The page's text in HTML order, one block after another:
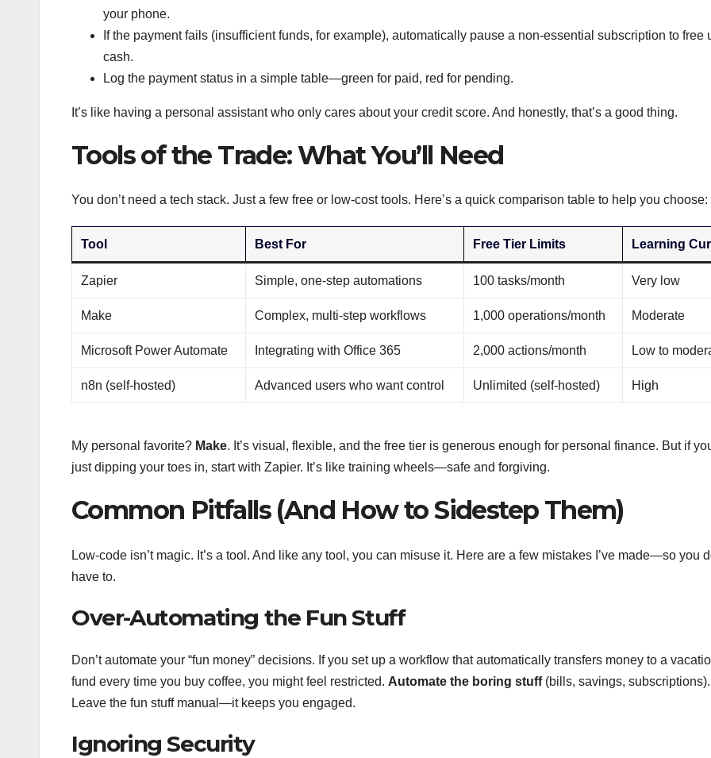
your phone.
If the payment fails (insufficient funds, for example), automatically pause a non-essential subscription to free
cash.
Log the payment status in a simple table—green for paid, red for pending.
It’s like having a personal assistant who only cares about your credit score. And honestly, that’s a good thing.
Tools of the Trade: What You’ll Need
You don’t need a tech stack. Just a few free or low-cost tools. Here’s a quick comparison table to help you choose:
Tool Best For Free Tier Limits Learning
Zapier Simple, one-step automations 100 tasks/month Very low
Make Complex, multi-step workflows 1,000 operations/month Moderate
Microsoft Power Automate Integrating with Office 365 2,000 actions/month Low to
n8n (self-hosted) Advanced users who want control Unlimited (self-hosted) High
My personal favorite? Make. It’s visual, flexible, and the free tier is generous enough for personal finance. But if
just dipping your toes in, start with Zapier. It’s like training wheels—safe and forgiving.
Common Pitfalls (And How to Sidestep Them)
Low-code isn’t magic. It’s a tool. And like any tool, you can misuse it. Here are a few mistakes I’ve made—so you
have to.
Over-Automating the Fun Stuff
Don’t automate your “fun money” decisions. If you set up a workflow that automatically transfers money to a
fund every time you buy coffee, you might feel restricted. Automate the boring stuff(bills, savings, subscriptions).
Leave the fun stuff manual—it keeps you engaged.
Ignoring Security